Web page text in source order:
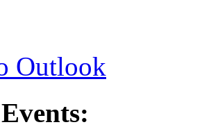
Outlook